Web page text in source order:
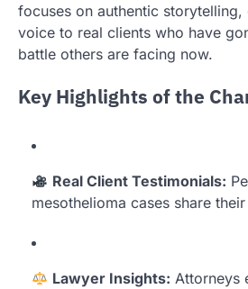
focuses on authentic
voice to real clients who have
battle others are facing now.
Key Highlights of the
Real Client Testimonials:
mesothelioma cases share
Lawyer Insights: Attorneys